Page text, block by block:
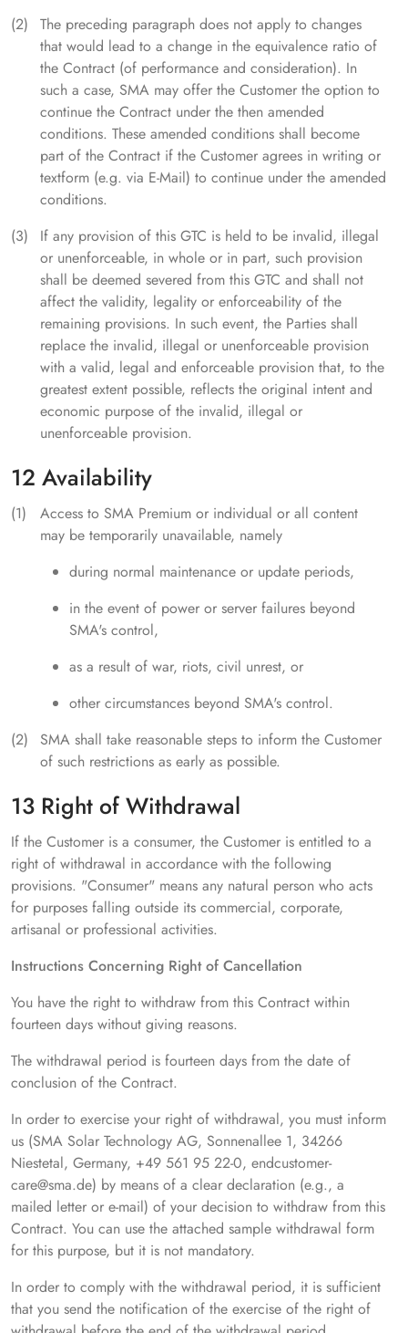
The preceding paragraph does not apply to changes
that would lead to a change in the equivalence ratio of
the Contract (of performance and consideration). In
such a case, SMA may offer the Customer the option to
continue the Contract under the then amended
conditions. These amended conditions shall become
part of the Contract if the Customer agrees in writing or
textform (e.g. via E-Mail) to continue under the amended
conditions.
If any provision of this GTC is held to be invalid, illegal
or unenforceable, in whole or in part, such provision
shall be deemed severed from this GTC and shall not
affect the validity, legality or enforceability of the
remaining provisions. In such event, the Parties shall
replace the invalid, illegal or unenforceable provision
with a valid, legal and enforceable provision that, to the
greatest extent possible, reflects the original intent and
economic purpose of the invalid, illegal or
unenforceable provision.
12 Availability
Access to SMA Premium or individual or all content
may be temporarily unavailable, namely
during normal maintenance or update periods,
in the event of power or server failures beyond
SMA's control,
as a result of war, riots, civil unrest, or
other circumstances beyond SMA's control.
SMA shall take reasonable steps to inform the Customer
of such restrictions as early as possible.
13 Right of Withdrawal
If the Customer is a consumer, the Customer is entitled to a
right of withdrawal in accordance with the following
provisions. "Consumer" means any natural person who acts
for purposes falling outside its commercial, corporate,
artisanal or professional activities.
Instructions Concerning Right of Cancellation
You have the right to withdraw from this Contract within
fourteen days without giving reasons.
The withdrawal period is fourteen days from the date of
conclusion of the Contract.
In order to exercise your right of withdrawal, you must inform
us (SMA Solar Technology AG, Sonnenallee 1, 34266
Niestetal, Germany, +49 561 95 22-0, endcustomer-
care@sma.de) by means of a clear declaration (e.g., a
mailed letter or e-mail) of your decision to withdraw from this
Contract. You can use the attached sample withdrawal form
for this purpose, but it is not mandatory.
In order to comply with the withdrawal period, it is sufficient
that you send the notification of the exercise of the right of